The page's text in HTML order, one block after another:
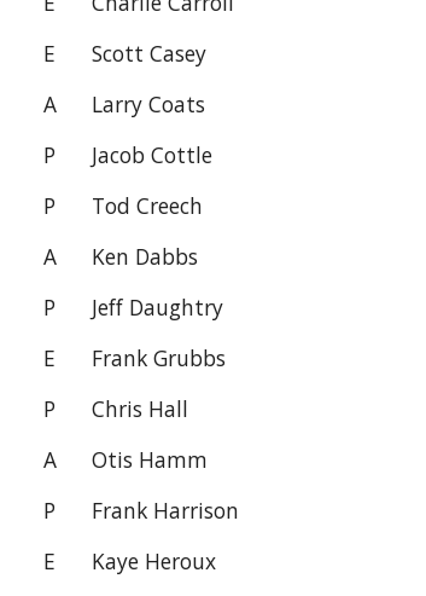
E
Scott Casey
A
Larry Coats
P Jacob Cottle
P
Tod Creech
A
Ken Dabbs
P
Jeff Daughtry
E
Frank Grubbs
P
Chris Hall
A
Otis Hamm
P
Frank Harrison
E Kaye Heroux